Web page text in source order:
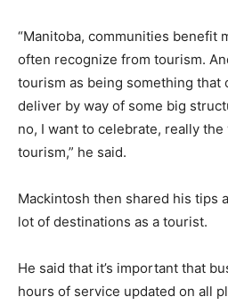
“Manitoba, communities benefit
often recognize from tourism.
tourism as being something that
deliver by way of some big
no, I want to celebrate, really
tourism,” he said.
Mackintosh then shared his tips
lot of destinations as a tourist.
He said that it’s important that
hours of service updated on all